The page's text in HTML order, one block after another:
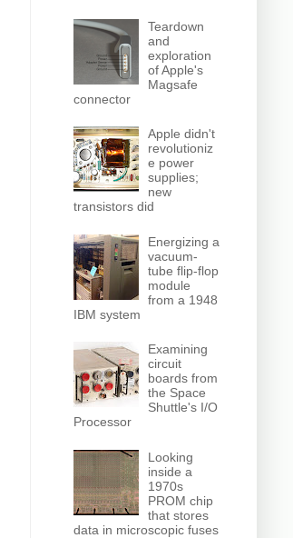
Teardown
and
exploration
of Apple's
Magsafe
connector
Apple didn't
revolutioniz
e power
supplies;
new
transistors did
Energizing a
vacuum-
tube flip-flop
module
from a 1948
IBM system
Examining
circuit
boards from
the Space
Shuttle's I/O
Processor
Looking
inside a
1970s
PROM chip
that stores
data in microscopic fuses